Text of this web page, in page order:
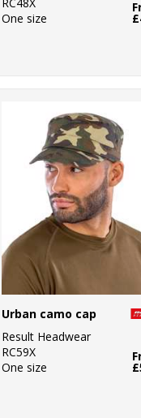
One size
Urban camo cap
Result Headwear
RC59X
One size